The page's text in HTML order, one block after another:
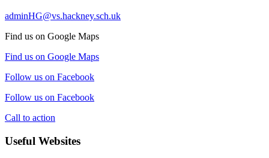
adminHG@vs.hackney.sch.uk
Find us on Google Maps
Find us on Google Maps
Follow us on Facebook
Follow us on Facebook
Call to action
Useful Websites